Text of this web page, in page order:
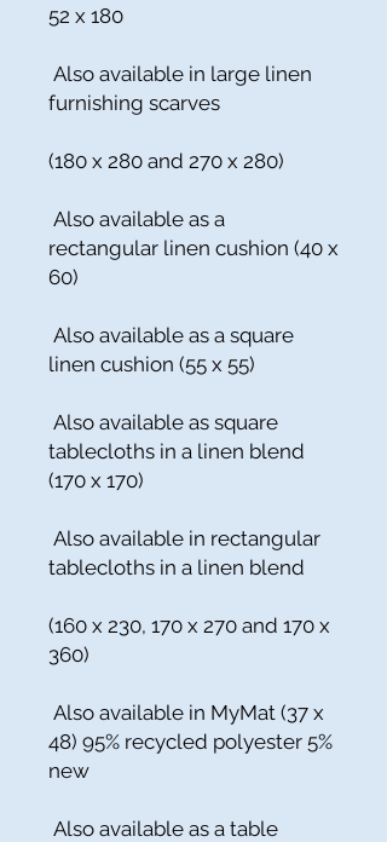
52 x 180
Also available in large linen
furnishing scarves
(180 x 280 and 270 x 280)
Also available as a
rectangular linen cushion (40 x
60)
Also available as a square
linen cushion (55 x 55)
Also available as square
tablecloths in a linen blend
(170 x 170)
Also available in rectangular
tablecloths in a linen blend
(160 x 230, 170 x 270 and 170 x
360)
Also available in MyMat (37 x
48) 95% recycled polyester 5%
new
Also available as a table